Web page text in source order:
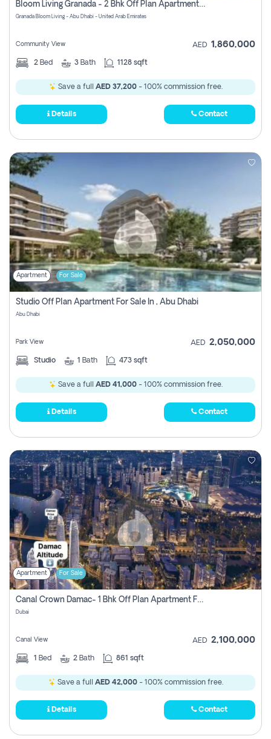
Bloom Living Granada - 2 Bhk Off Plan Apartment For Sale In Zayed City, Abu Dhabi
Granada Bloom Living - Abu Dhabi - United Arab Emirates
Community View AED 1,860,000
2 Bed 3 Bath 1128 sqft
Save a full AED 37,200- 100% commission free.
Details Contact
Apartment For Sale
Studio Off Plan Apartment For Sale In , Abu Dhabi
Abu Dhabi
Park View AED 2,050,000
Studio 1 Bath 473 sqft
Save a full AED 41,000- 100% commission free.
Details Contact
Apartment For Sale
Canal Crown Damac- 1 Bhk Off Plan Apartment For Sale In , Dubai
Dubai
Canal View AED 2,100,000
1 Bed 2 Bath 861 sqft
Save a full AED 42,000- 100% commission free.
Details Contact